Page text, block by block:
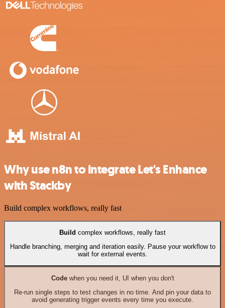
Why use n8n to integrate Let's Enhance
with Stackby
Build complex workflows, really fast
Build complex workflows, really fast
Handle branching, merging and iteration easily. Pause your workflow to
wait for external events.
Codewhen you need it, UI when you don't
Re-run single steps to test changes in no time. And pin your data to
avoid generating trigger events every time you execute.